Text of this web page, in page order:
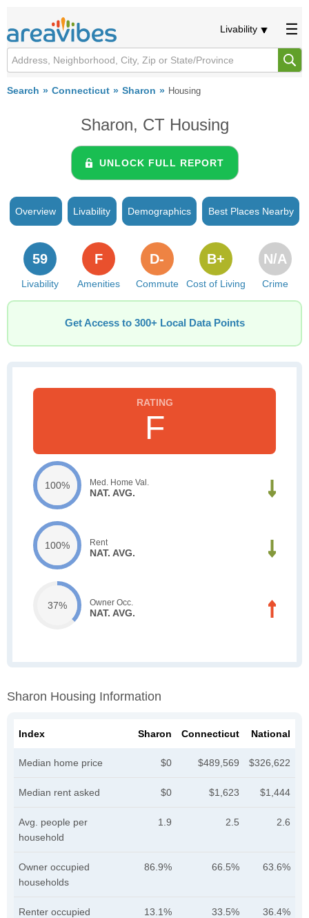
Livability
Search Connecticut Sharon Housing
Sharon, CT Housing
UNLOCK FULL REPORT
Overview Livability Demographics Best Places Nearby
Livability
59
Amenities
F
Commute
D-
Cost of Living
B+
Crime
N/A
Get Access to 300+ Local Data Points
F
100% Med. Home Val.
NAT. AVG.
100% Rent
NAT. AVG.
37% Owner Occ.
NAT. AVG.
Sharon Housing Information
Index Sharon Connecticut National
Median home price $0 $489,569 $326,622
Median rent asked $0 $1,623 $1,444
Avg. people per
household
1.9 2.5 2.6
Owner occupied
households
86.9% 66.5% 63.6%
Renter occupied
13.1% 33.5% 36.4%